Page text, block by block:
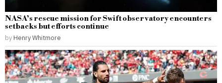
NASA’s rescue mission for Swift observatory encounters
setbacks but efforts continue
by Henry Whitmore